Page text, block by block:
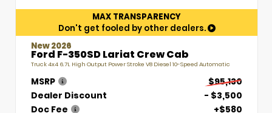
MAX TRANSPARENCY
Don't get fooled by other dealers.
New 2026
Ford F-350SD Lariat Crew Cab
Truck 4x4 6.7L High Output Power Stroke V8 Diesel 10-Speed Automatic
MSRP
$95,130
Dealer Discount
- $3,500
Doc Fee
+$580